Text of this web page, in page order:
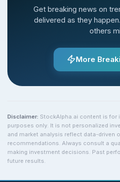
Get breaking news on
delivered as they
others
More
Disclaimer: StockAlpha.ai content is for
purposes only. It is not personalized
and market analysis reflect data-driven
recommendations. Always consult a
making investment decisions. Past
future results.